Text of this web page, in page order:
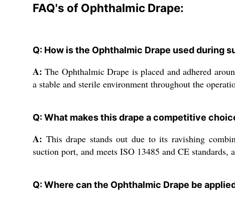
FAQ's of Ophthalmic Drape:
Q: How is the Ophthalmic Drape used during
A: The Ophthalmic Drape is placed and adhered
a stable and sterile environment throughout the
Q: What makes this drape a competitive
A: This drape stands out due to its ravishing
suction port, and meets ISO 13485 and CE standards,
Q: Where can the Ophthalmic Drape be